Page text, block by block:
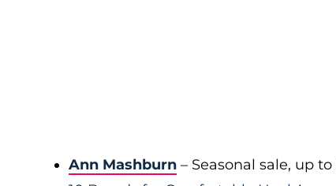
Ann Mashburn – Seasonal sale, up